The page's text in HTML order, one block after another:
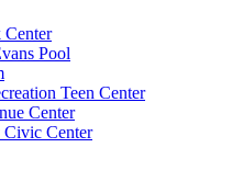
Center
Pool
Teen Center
Center
Civic Center